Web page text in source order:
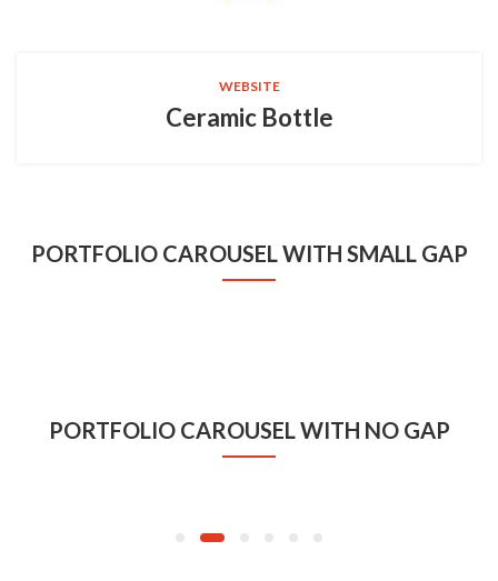
WEBSITE
Ceramic Bottle
PORTFOLIO CAROUSEL WITH SMALL GAP
PORTFOLIO CAROUSEL WITH NO GAP